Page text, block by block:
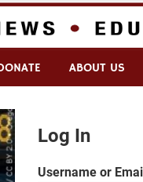
ABOUT US
Log In
Username or